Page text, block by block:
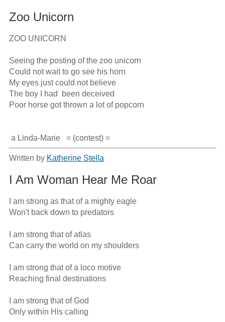
Zoo Unicorn
ZOO UNICORN
Seeing the posting of the zoo unicorn
Could not wait to go see his horn
My eyes just could not believe
The boy I had  been deceived
Poor horse got thrown a lot of popcorn
a Linda-Marie   = (contest) =
Written by Katherine Stella
I Am Woman Hear Me Roar
I am strong as that of a mighty eagle
Won't back down to predators
I am strong that of atlas
Can carry the world on my shoulders
I am strong that of a loco motive
Reaching final destinations
I am strong that of God
Only within His calling